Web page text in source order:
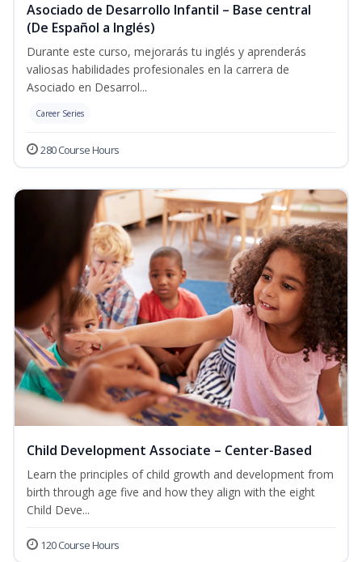
Asociado de Desarrollo Infantil – Base central
(De Español a Inglés)
Durante este curso, mejorarás tu inglés y aprenderás
valiosas habilidades profesionales en la carrera de
Asociado en Desarrol...
Career Series
280 Course Hours
Child Development Associate – Center-Based
Learn the principles of child growth and development from
birth through age five and how they align with the eight
Child Deve...
120 Course Hours